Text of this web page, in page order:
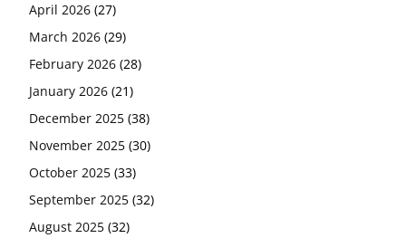
April 2026 (27)
March 2026 (29)
February 2026 (28)
January 2026 (21)
December 2025 (38)
November 2025 (30)
October 2025 (33)
September 2025 (32)
August 2025 (32)